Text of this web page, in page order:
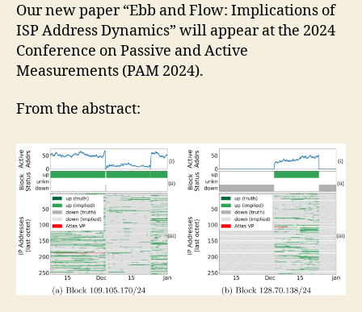
Our new paper “Ebb and Flow: Implications of
ISP Address Dynamics” will appear at the 2024
Conference on Passive and Active
Measurements (PAM 2024).
From the abstract: